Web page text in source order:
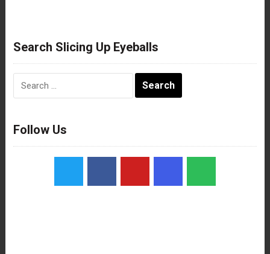
Search Slicing Up Eyeballs
Follow Us